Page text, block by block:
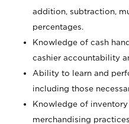
addition, subtraction,
percentages.
Knowledge of cash
cashier accountability
Ability to learn and
including those
Knowledge of
merchandising